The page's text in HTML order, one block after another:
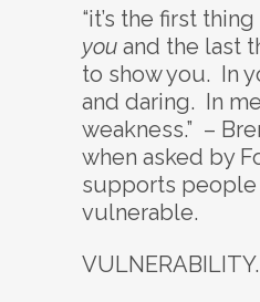
“it’s the first
you and the last
to show you. In
and daring. In
weakness.” –
when asked by
supports
vulnerable.
VULNERABILITY.